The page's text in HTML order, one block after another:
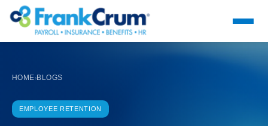
HOME›BLOGS
EMPLOYEE RETENTION